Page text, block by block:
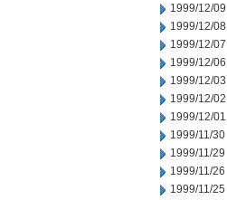
1999/12/09
1999/12/08
1999/12/07
1999/12/06
1999/12/03
1999/12/02
1999/12/01
1999/11/30
1999/11/29
1999/11/26
1999/11/25